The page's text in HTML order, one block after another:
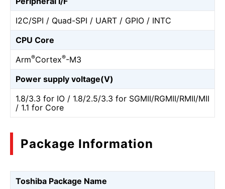
I2C/SPI / Quad-SPI / UART / GPIO / INTC
CPU Core
Arm®Cortex®-M3
Power supply voltage(V)
1.8/3.3 for IO / 1.8/2.5/3.3 for SGMII/RGMII/RMII/MII
/ 1.1 for Core
Package Information
Toshiba Package Name